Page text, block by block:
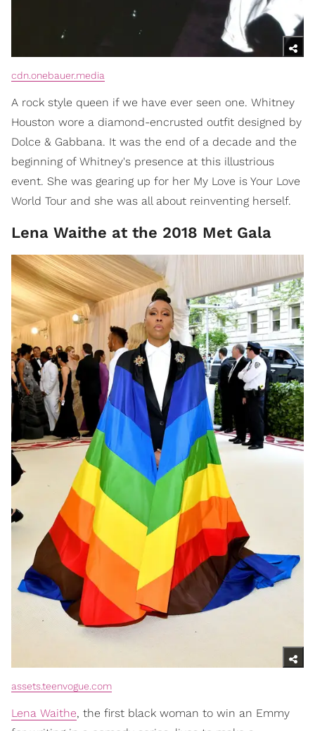
cdn.onebauer.media
A rock style queen if we have ever seen one. Whitney
Houston wore a diamond-encrusted outfit designed by
Dolce & Gabbana. It was the end of a decade and the
beginning of Whitney's presence at this illustrious
event. She was gearing up for her My Love is Your Love
World Tour and she was all about reinventing herself.
Lena Waithe at the 2018 Met Gala
assets.teenvogue.com
Lena Waithe, the first black woman to win an Emmy